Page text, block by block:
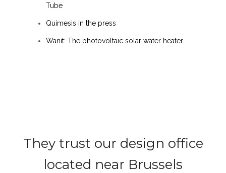
Tube
Quimesis in the press
Wanit: The photovoltaic solar water heater
They trust our design office
located near Brussels